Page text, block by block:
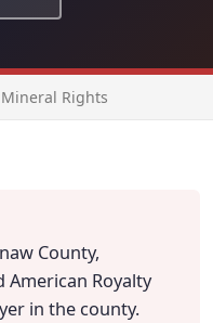
Rights
County,
Royalty
in the county.